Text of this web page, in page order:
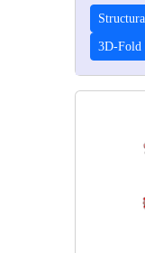
3D-Fold